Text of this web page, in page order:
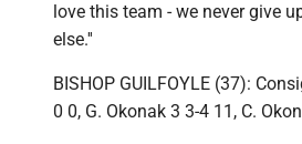
love this team - we never give
else.''
BISHOP GUILFOYLE (37):
0 0, G. Okonak 3 3-4 11, C.